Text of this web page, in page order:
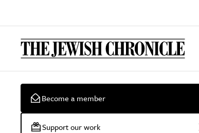
Become a member
Support our work